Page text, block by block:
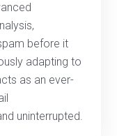
before it
adapting to
as an ever-
uninterrupted.